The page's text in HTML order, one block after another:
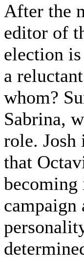
After the
editor of
election
a
whom?
Sabrina,
role. Josh
that
becoming
campaign